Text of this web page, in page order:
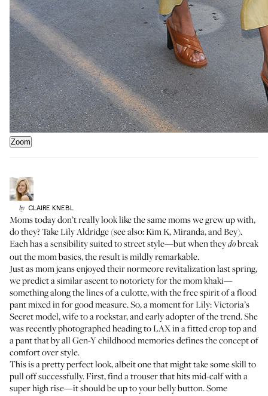
Zoom
by CLAIRE KNEBL
Moms today don’t really look like the same moms we grew up with,
do they? Take Lily Aldridge (see also: Kim K, Miranda, and Bey).
Each has a sensibility suited to street style—but when theydobreak
out the mom basics, the result is mildly remarkable.
Just as mom jeans enjoyed their normcore revitalization last spring,
we predict a similar ascent to notoriety for the mom khaki—
something along the lines of a culotte, with the free spirit of a flood
pant mixed in for good measure. So, a moment for Lily: Victoria’s
Secret model, wife to a rockstar, and early adopter of the trend. She
was recently photographed heading to LAX in a fitted crop top and
a pant that by all Gen-Y childhood memories defines the concept of
comfort over style.
This is a pretty perfect look, albeit one that might take some skill to
pull off successfully. First, find a trouser that hits mid-calf with a
super high rise—it should be up to your belly button. Some